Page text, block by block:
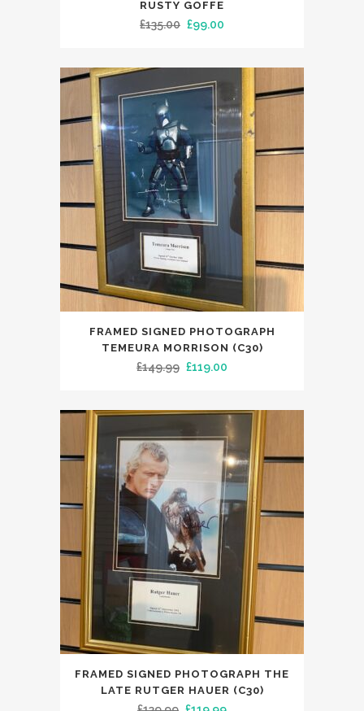
RUSTY GOFFE
£135.00 Original
was:
£135.00.
£99.00
is:
£99.00.
FRAMED SIGNED PHOTOGRAPH
TEMEURA MORRISON (C30)
£149.99 Original
was:
£149.99.
£119.00
is:
£119.00.
FRAMED SIGNED PHOTOGRAPH THE
LATE RUTGER HAUER (C30)